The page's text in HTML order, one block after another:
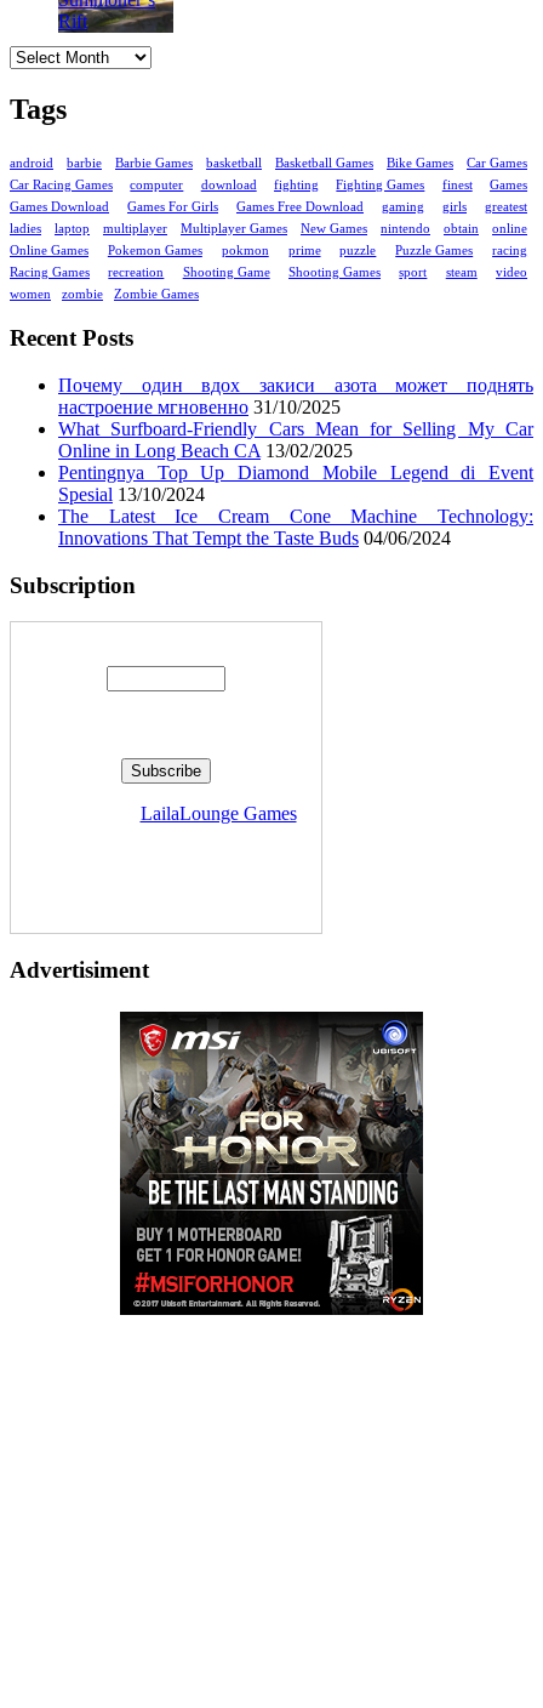
Tags
android barbie Barbie Games basketball Basketball Games Bike Games
Car Games
Car Racing Games
computer download fighting Fighting Games finest
Games
Games Download
Games For Girls Games Free Download gaming girls
greatest
ladies
laptop multiplayer Multiplayer Games New Games nintendo obtain
online
Online Games
Pokemon Games pokmon prime puzzle Puzzle Games
racing
Racing Games
recreation Shooting Game Shooting Games sport steam
video
women
zombie Zombie Games
Recent Posts
Почему один вдох закиси азота может поднять
настроение мгновенно 31/10/2025
What Surfboard-Friendly Cars Mean for Selling My Car
Online in Long Beach CA 13/02/2025
Pentingnya Top Up Diamond Mobile Legend di Event
Spesial 13/10/2024
The Latest Ice Cream Cone Machine Technology:
Innovations That Tempt the Taste Buds 04/06/2024
Subscription
LailaLounge Games
Advertisiment